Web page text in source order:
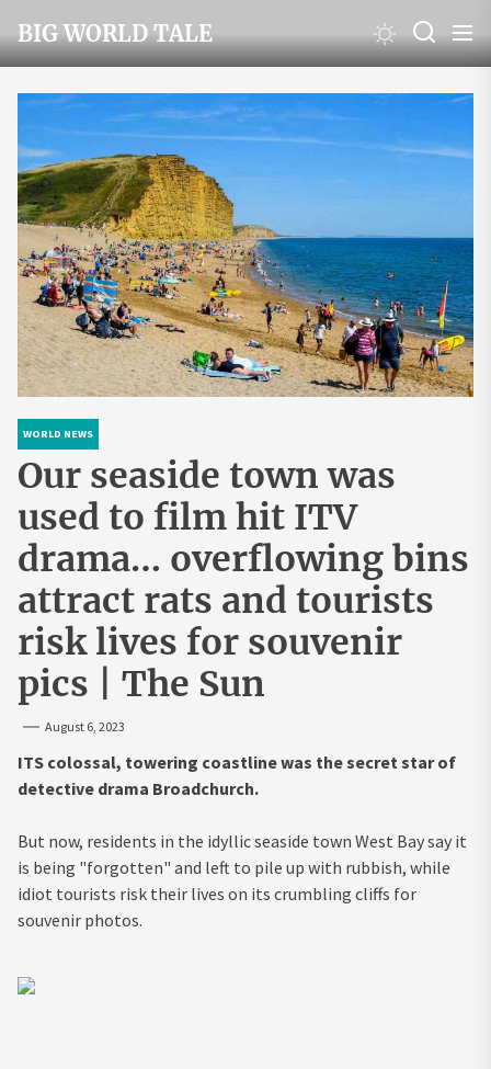
to
the
content
BIG WORLD TALE
WORLD NEWS
Our seaside town was
used to film hit ITV
drama… overflowing bins
attract rats and tourists
risk lives for souvenir
pics | The Sun
August 6, 2023
ITS colossal, towering coastline was the secret star of
detective drama Broadchurch.
But now, residents in the idyllic seaside town West Bay say it
is being "forgotten" and left to pile up with rubbish, while
idiot tourists risk their lives on its crumbling cliffs for
souvenir photos.